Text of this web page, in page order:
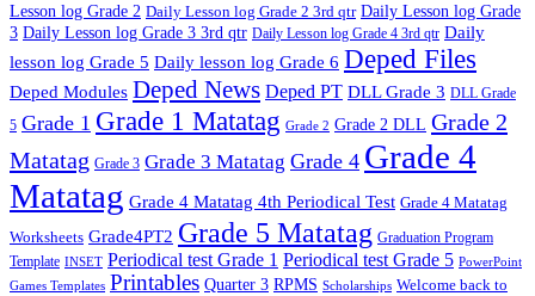
Lesson log Grade 2 Daily Lesson log Grade 2 3rd qtr Daily Lesson log Grade
3 Daily Lesson log Grade 3 3rd qtr Daily Lesson log Grade 4 3rd qtr Daily
lesson log Grade 5 Daily lesson log Grade 6 Deped Files
Deped Modules Deped News Deped PT DLL Grade 3 DLL Grade
5 Grade 1 Grade 1 Matatag Grade 2 Grade 2 DLL Grade 2
Matatag Grade 3 Grade 3 Matatag Grade 4 Grade 4
Matatag Grade 4 Matatag 4th Periodical Test Grade 4 Matatag
Worksheets Grade4PT2 Grade 5 Matatag Graduation Program
Template INSET Periodical test Grade 1 Periodical test Grade 5 PowerPoint
Games Templates Printables Quarter 3 RPMS Scholarships Welcome back to